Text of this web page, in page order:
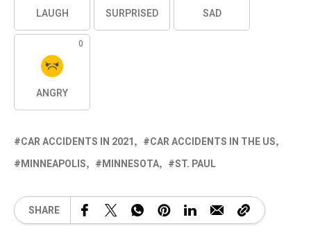
LAUGH SURPRISED SAD
0
ANGRY
CAR ACCIDENTS IN 2021
CAR ACCIDENTS IN THE US
MINNEAPOLIS
MINNESOTA ST. PAUL
SHARE